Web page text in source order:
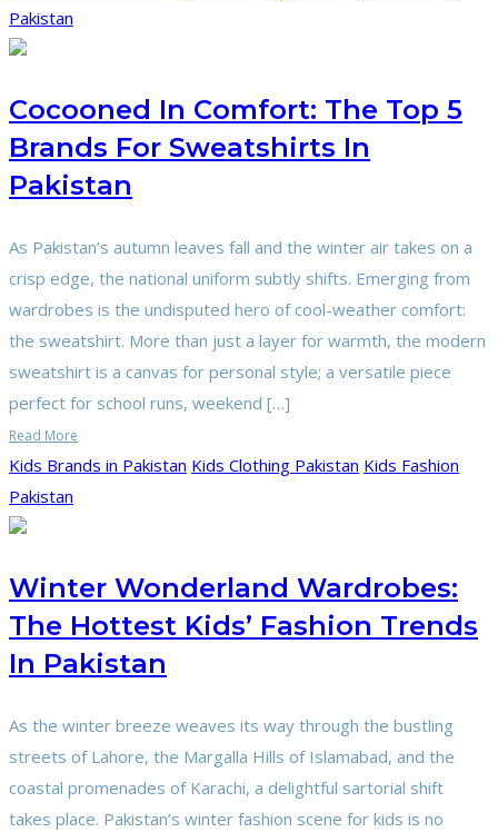
Pakistan
Cocooned In Comfort: The Top 5
Brands For Sweatshirts In
Pakistan
As Pakistan’s autumn leaves fall and the winter air takes on a
crisp edge, the national uniform subtly shifts. Emerging from
wardrobes is the undisputed hero of cool-weather comfort:
the sweatshirt. More than just a layer for warmth, the modern
sweatshirt is a canvas for personal style; a versatile piece
perfect for school runs, weekend […]
Read More
Kids Brands in Pakistan Kids Clothing Pakistan Kids Fashion
Pakistan
Winter Wonderland Wardrobes:
The Hottest Kids’ Fashion Trends
In Pakistan
As the winter breeze weaves its way through the bustling
streets of Lahore, the Margalla Hills of Islamabad, and the
coastal promenades of Karachi, a delightful sartorial shift
takes place. Pakistan’s winter fashion scene for kids is no